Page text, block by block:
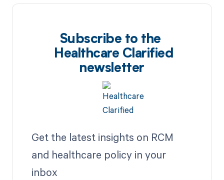
Subscribe to the
Healthcare Clarified
newsletter
Get the latest insights on RCM
and healthcare policy in your
inbox